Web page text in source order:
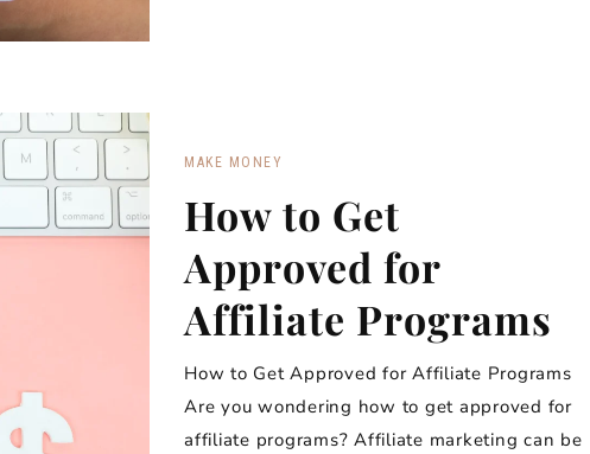
MAKE MONEY
How to Get
Approved for
Affiliate Programs
How to Get Approved for Affiliate Programs
Are you wondering how to get approved for
affiliate programs? Affiliate marketing can be